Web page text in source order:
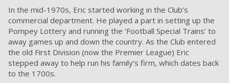
In the mid-1970s, Eric started working in the Club’s
commercial department. He played a part in setting up the
Pompey Lottery and running the ‘Football Special Trains’ to
away games up and down the country. As the Club entered
the old First Division (now the Premier League) Eric
stepped away to help run his family’s firm, which dates back
to the 1700s.